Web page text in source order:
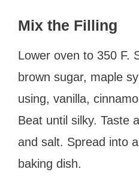
Mix the Filling
Lower oven to 350 F.
brown sugar, maple
using, vanilla,
Beat until silky. Taste
and salt. Spread into
baking dish.